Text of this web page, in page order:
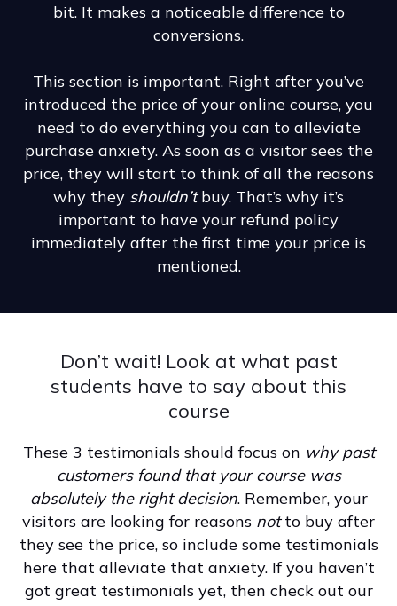
bit. It makes a noticeable difference to
conversions.
This section is important. Right after you’ve
introduced the price of your online course, you
need to do everything you can to alleviate
purchase anxiety. As soon as a visitor sees the
price, they will start to think of all the reasons
why they shouldn’tbuy. That’s why it’s
important to have your refund policy
immediately after the first time your price is
mentioned.
Don’t wait! Look at what past
students have to say about this
course
These 3 testimonials should focus on why past
customers found that your course was
absolutely the right decision. Remember, your
visitors are looking for reasons notto buy after
they see the price, so include some testimonials
here that alleviate that anxiety. If you haven’t
got great testimonials yet, then check out our